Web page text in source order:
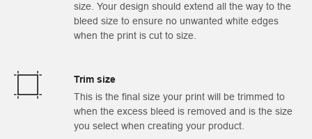
size. Your design should extend all the way to the
bleed size to ensure no unwanted white edges
when the print is cut to size.
Trim size
This is the final size your print will be trimmed to
when the excess bleed is removed and is the size
you select when creating your product.